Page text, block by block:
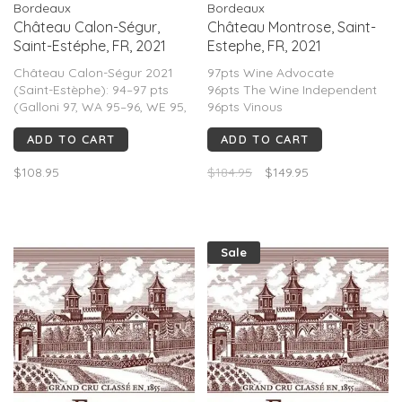
Bordeaux
Château Calon-Ségur,
Saint-Estéphe, FR, 2021
Château Calon-Ségur 2021
(Saint-Estèphe): 94–97 pts
(Galloni 97, WA 95–96, WE 95,
Decanter 95). Classic cool-
vintage Bordeaux—structured,
graphite, firm tannins, high
ADD TO CART
$108.95
Bordeaux
Château Montrose, Saint-
Estephe, FR, 2021
97pts Wine Advocate
96pts The Wine Independent
96pts Vinous
96pts Wine Enthusiast
95-96pts James Suckling
95pts Decanter
ADD TO CART
$184.95 $149.95
Sale